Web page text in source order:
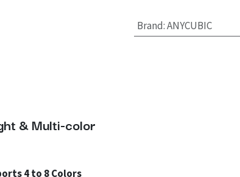
Brand:ANYCUBIC
& Multi-color
4 to 8 Colors